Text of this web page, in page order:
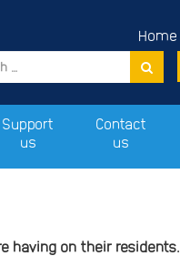
Home
Support
us
Contact
us
having on their residents.